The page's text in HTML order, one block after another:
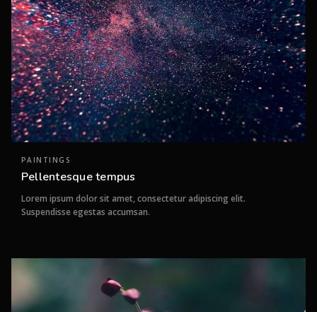
PAINTINGS
Pellentesque tempus
Lorem ipsum dolor sit amet, consectetur adipiscing elit.
Suspendisse egestas accumsan.